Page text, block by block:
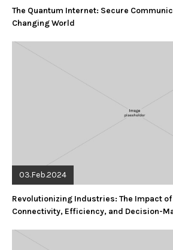
The Quantum Internet: Secure
Changing World
03.Feb.2024
Revolutionizing Industries: The Impact of
Connectivity, Efficiency, and Decision-